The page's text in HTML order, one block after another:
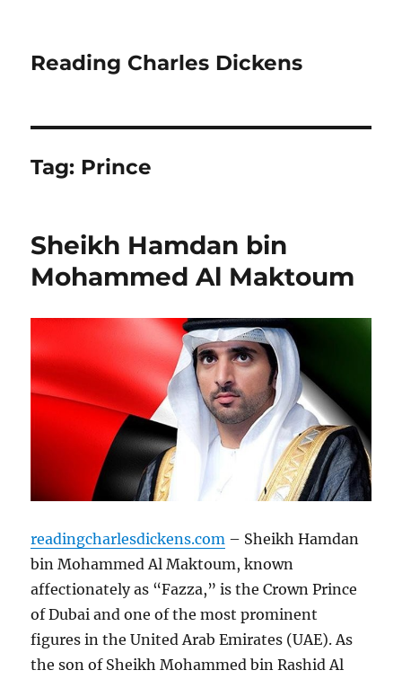
Reading Charles Dickens
Tag: Prince
Sheikh Hamdan bin
Mohammed Al Maktoum
readingcharlesdickens.com – Sheikh Hamdan
bin Mohammed Al Maktoum, known
affectionately as “Fazza,” is the Crown Prince
of Dubai and one of the most prominent
figures in the United Arab Emirates (UAE). As
the son of Sheikh Mohammed bin Rashid Al